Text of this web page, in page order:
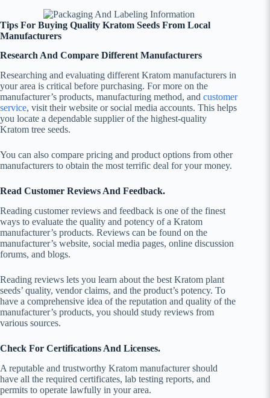
Tips For Buying Quality Kratom Seeds From Local
Manufacturers
Research And Compare Different Manufacturers
Researching and evaluating different Kratom manufacturers in
your area is critical before purchasing. For more on the
manufacturer’s products, manufacturing method, and customer
service, visit their website or social media accounts. This helps
you locate a dependable supplier of the highest-quality
Kratom tree seeds.
You can also compare pricing and product options from other
manufacturers to obtain the most terrific deal for your money.
Read Customer Reviews And Feedback.
Reading customer reviews and feedback is one of the finest
ways to evaluate the quality and potency of a Kratom
manufacturer’s products. Reviews can be found on the
manufacturer’s website, social media pages, online discussion
forums, and blogs.
Reading reviews lets you learn about the best Kratom plant
seeds’ quality, vendor claims, and the product’s potency. To
have a comprehensive idea of the reputation and quality of the
manufacturer’s products, you should study reviews from
various sources.
Check For Certifications And Licenses.
A reputable and trustworthy Kratom manufacturer should
have all the required certificates, lab testing reports, and
permits to operate lawfully in your area.